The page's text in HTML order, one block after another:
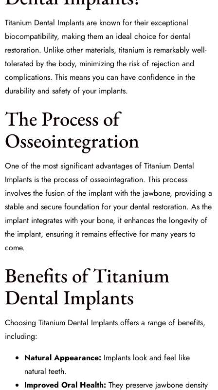
Titanium Dental Implants are known for their exceptional
biocompatibility, making them an ideal choice for dental
restoration. Unlike other materials, titanium is remarkably well-
tolerated by the body, minimizing the risk of rejection and
complications. This means you can have confidence in the
durability and safety of your implants.
The Process of
Osseointegration
One of the most significant advantages of Titanium Dental
Implants is the process of osseointegration. This process
involves the fusion of the implant with the jawbone, providing a
stable and secure foundation for your dental restoration. As the
implant integrates with your bone, it enhances the longevity of
the implant, ensuring it remains effective for many years to
come.
Benefits of Titanium
Dental Implants
Choosing Titanium Dental Implants offers a range of benefits,
including:
Natural Appearance: Implants look and feel like
natural teeth.
Improved Oral Health: They preserve jawbone density